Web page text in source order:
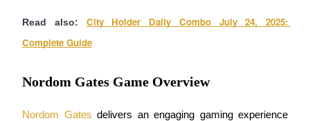
Read also:
City Holder Daily Combo July 24, 2025:
Complete Guide
Nordom Gates Game Overview
Nordom Gates delivers an engaging gaming experience